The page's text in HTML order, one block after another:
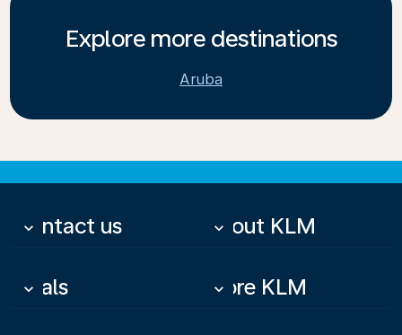
Explore more destinations
Aruba
Contact us
keyboard_arrow_down About KLM
keyboard_arrow_down
Deals
keyboard_arrow_down More KLM
keyboard_arrow_down